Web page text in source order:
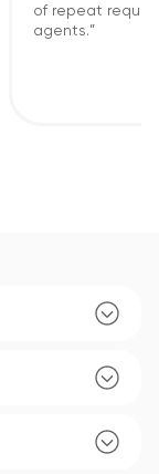
of repeat
agents.”